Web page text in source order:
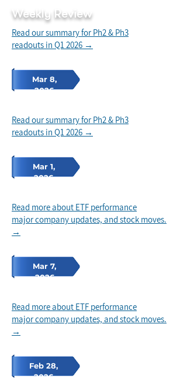
Weekly Review
Read our summary for Ph2 & Ph3
readouts in Q1 2026 →
Mar 8,
2026
Read our summary for Ph2 & Ph3
readouts in Q1 2026 →
Mar 1,
2026
Read more about ETF performance
major company updates, and stock moves.
→
Mar 7,
2026
Read more about ETF performance
major company updates, and stock moves.
→
Feb 28,
2026